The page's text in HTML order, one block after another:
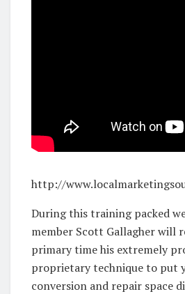
http://
During this training packed
member Scott Gallagher will
primary time his extremely
proprietary technique to put
conversion and repair space